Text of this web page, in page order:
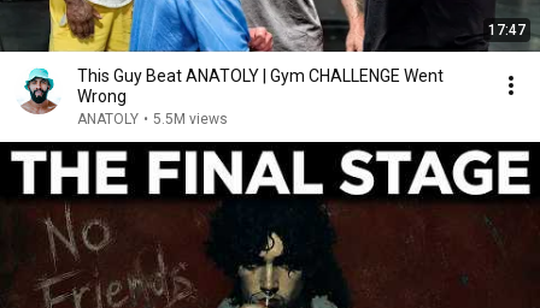
17:47
This Guy Beat ANATOLY | Gym CHALLENGE Went
Wrong
ANATOLY • 5.5M views